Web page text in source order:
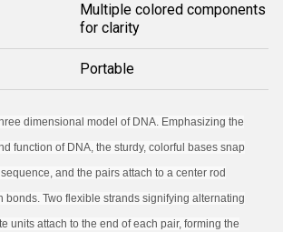
Multiple colored components
for clarity
Portable
dimensional model of DNA. Emphasizing the
function of DNA, the sturdy, colorful bases snap
and the pairs attach to a center rod
bonds. Two flexible strands signifying alternating
units attach to the end of each pair, forming the